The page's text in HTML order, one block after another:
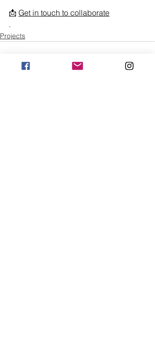
📩 Get in touch to collaborate
.
Projects